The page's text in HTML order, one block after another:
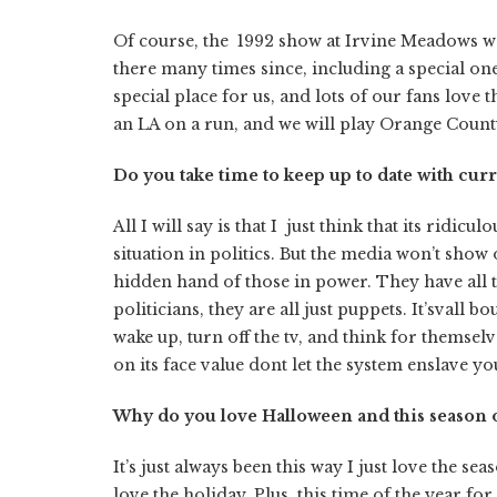
Of course, the 1992 show at Irvine Meadows
there many times since, including a special
special place for us, and lots of our fans love
an LA on a run, and we will play Orange
Do you take time to keep up to date with
All I will say is that I just think that its
situation in politics. But the media won’t
hidden hand of those in power. They have all
politicians, they are all just puppets. It’svall
wake up, turn off the tv, and think for
on its face value dont let the system enslave
Why do you love Halloween and this season
It’s just always been this way I just love the